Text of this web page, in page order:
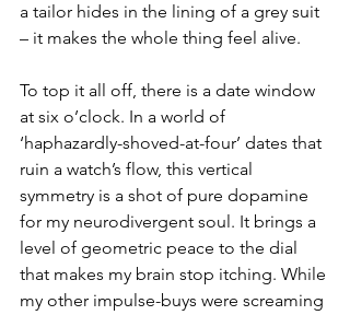
a tailor hides in the lining of a grey suit
– it makes the whole thing feel alive.
To top it all off, there is a date window
at six o’clock. In a world of
‘haphazardly-shoved-at-four’ dates that
ruin a watch’s flow, this vertical
symmetry is a shot of pure dopamine
for my neurodivergent soul. It brings a
level of geometric peace to the dial
that makes my brain stop itching. While
my other impulse-buys were screaming